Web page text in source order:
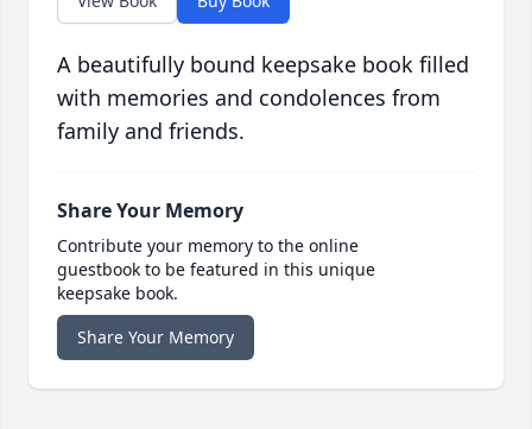
A beautifully bound keepsake book filled
with memories and condolences from
family and friends.
Share Your Memory
Contribute your memory to the online
guestbook to be featured in this unique
keepsake book.
Share Your Memory